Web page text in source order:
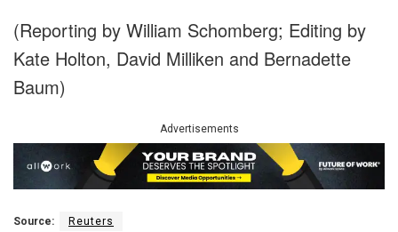
(Reporting by William Schomberg; Editing by
Kate Holton, David Milliken and Bernadette
Baum)
Advertisements
Source: Reuters